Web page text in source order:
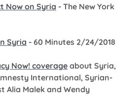
Now on Syria - The New York
Syria - 60 Minutes 2/24/2018
Now! coverage about Syria,
International, Syrian-
Alia Malek and Wendy